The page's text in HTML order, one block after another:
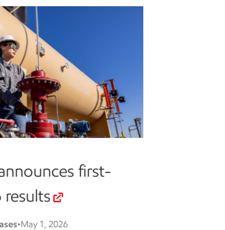
first-
•May 1, 2026